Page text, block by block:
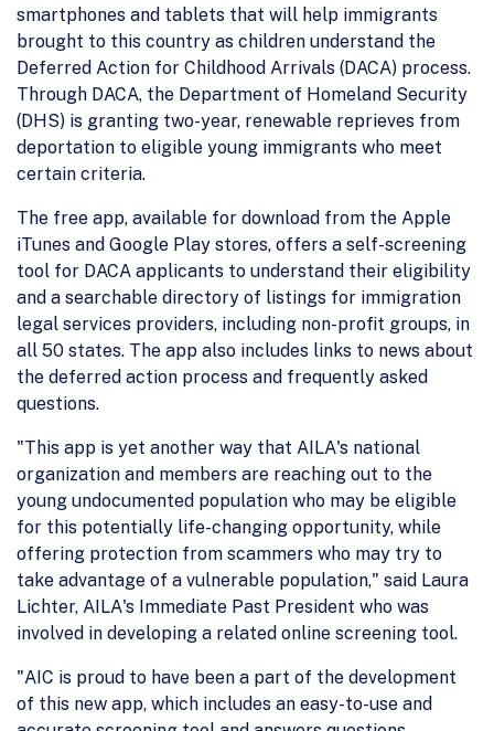
smartphones and tablets that will help immigrants
brought to this country as children understand the
Deferred Action for Childhood Arrivals (DACA) process.
Through DACA, the Department of Homeland Security
(DHS) is granting two-year, renewable reprieves from
deportation to eligible young immigrants who meet
certain criteria.
The free app, available for download from the Apple
iTunes and Google Play stores, offers a self-screening
tool for DACA applicants to understand their eligibility
and a searchable directory of listings for immigration
legal services providers, including non-profit groups, in
all 50 states. The app also includes links to news about
the deferred action process and frequently asked
questions.
"This app is yet another way that AILA's national
organization and members are reaching out to the
young undocumented population who may be eligible
for this potentially life-changing opportunity, while
offering protection from scammers who may try to
take advantage of a vulnerable population," said Laura
Lichter, AILA's Immediate Past President who was
involved in developing a related online screening tool.
"AIC is proud to have been a part of the development
of this new app, which includes an easy-to-use and